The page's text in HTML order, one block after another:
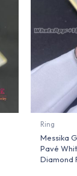
Ring
Messika
Pavé
Diamond